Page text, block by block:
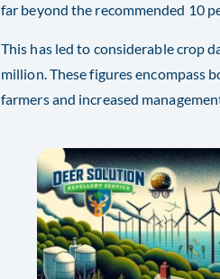
far beyond the recommended 10
This has led to considerable crop
million. These figures encompass
farmers and increased